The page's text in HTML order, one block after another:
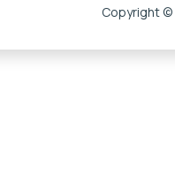
Copyright ©